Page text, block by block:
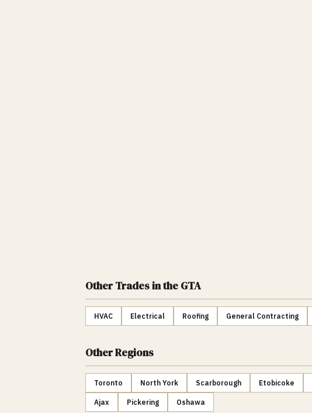
Other Tradesin the GTA
HVAC Electrical Roofing General Contracting
Other Regions
Toronto North York Scarborough Etobicoke
Ajax Pickering Oshawa